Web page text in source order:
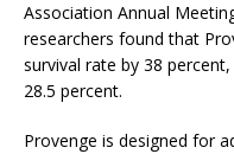
Association Annual
researchers found that
survival rate by 38
28.5 percent.
Provenge is designed for